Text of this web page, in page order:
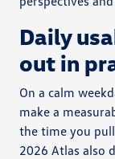
Daily
out in
On a calm
make a
the time you
2026 Atlas also